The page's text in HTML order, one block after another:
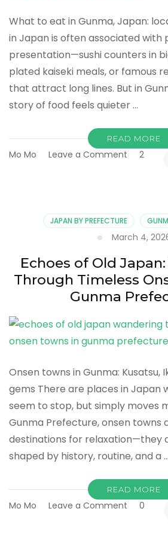
What to eat in Gunma, Japan:
in Japan is often associated with
presentation—sushi counters in
plated kaiseki meals, or famous
that attract long lines. But in
story of food feels quieter …
READ MORE
Mo Mo Leave a Comment
Everyday
of
Gunma
2
JAPAN BY PREFECTURE
March 4,
Echoes of Old
Through Timeless
Gunma
Onsen towns in Gunma: Kusatsu,
gems There are places in Japan
seem to stop, but simply moves
Gunma Prefecture, onsen towns
destinations for relaxation—they
shaped by history, routine, and a …
READ MORE
Mo Mo Leave a Comment 0